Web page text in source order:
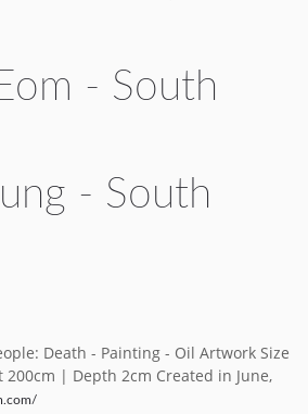
ART NEWS
ART SHOP
PROJECT
- South
- South
Death - Painting - Oil Artwork Size
| Depth 2cm Created in June,